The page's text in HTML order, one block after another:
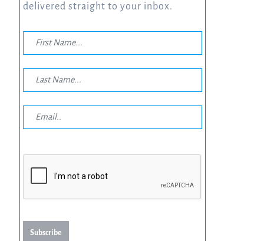
delivered straight to your inbox.
Subscribe